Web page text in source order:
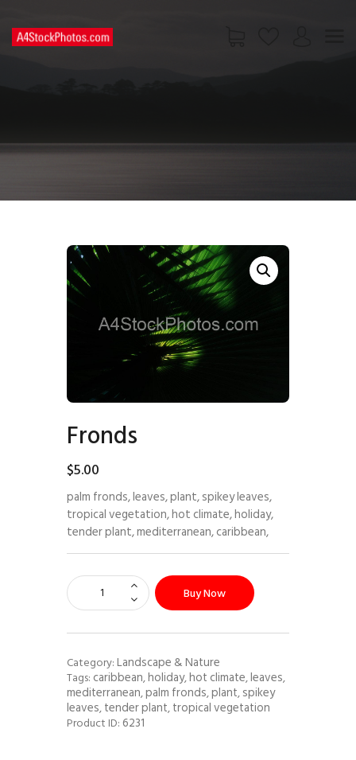
PAGES
Fronds
$5.00
palm fronds, leaves, plant, spikey leaves,
tropical vegetation, hot climate, holiday,
tender plant, mediterranean, caribbean,
Buy Now
Category:Landscape & Nature
Tags: caribbean,holiday,hot climate,leaves,
mediterranean,palm fronds,plant,spikey
leaves,tender plant,tropical vegetation
Product ID:6231